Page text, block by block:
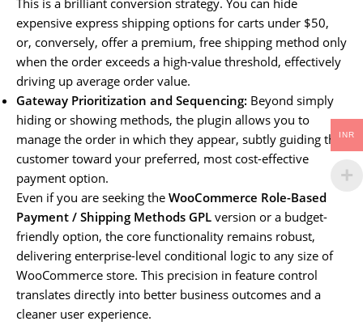
expensive express shipping options for carts under $50,
or, conversely, offer a premium, free shipping method only
when the order exceeds a high-value threshold, effectively
driving up average order value.
Gateway Prioritization and Sequencing: Beyond simply
hiding or showing methods, the plugin allows you to
manage the order in which they appear, subtly guiding the
customer toward your preferred, most cost-effective
payment option.
Even if you are seeking the WooCommerce Role-Based
Payment / Shipping Methods GPL version or a budget-
friendly option, the core functionality remains robust,
delivering enterprise-level conditional logic to any size of
WooCommerce store. This precision in feature control
translates directly into better business outcomes and a
cleaner user experience.
INR